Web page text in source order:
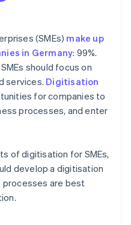
(SMEs) make up
in Germany: 99%.
should focus on
services. Digitisation
for companies to
processes, and enter
of digitisation for SMEs,
develop a digitisation
processes are best